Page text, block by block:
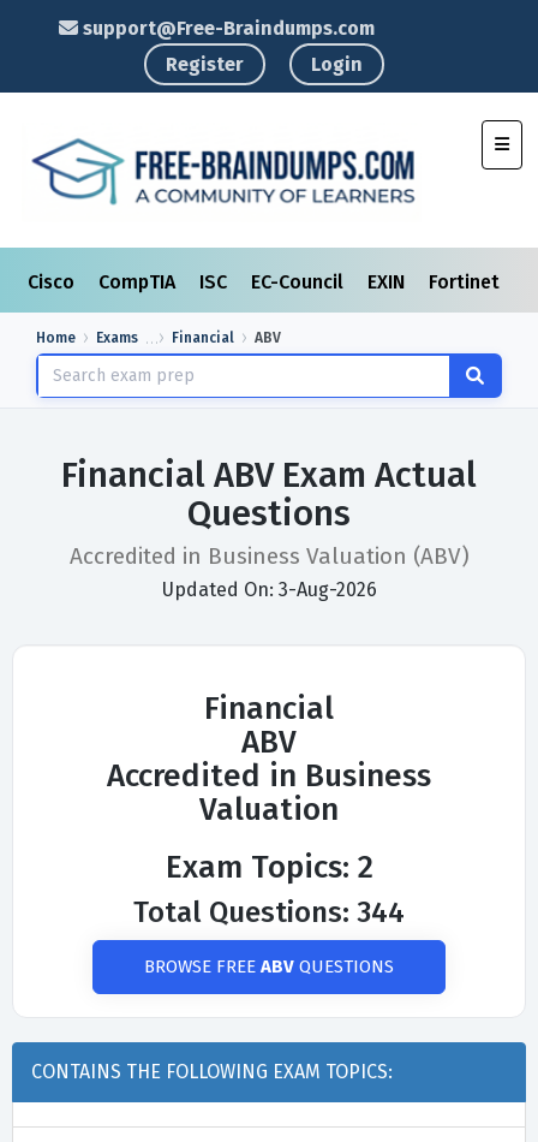
support@Free-Braindumps.com
Register
Login
Cisco CompTIA ISC EC-Council EXIN Fortinet
Home Exams Financial ABV
Financial ABV Exam Actual
Questions
Accredited in Business Valuation (ABV)
Updated On: 3-Aug-2026
Financial
ABV
Accredited in Business
Valuation
Exam Topics: 2
Total Questions: 344
BROWSE FREE ABV QUESTIONS
CONTAINS THE FOLLOWING EXAM TOPICS: